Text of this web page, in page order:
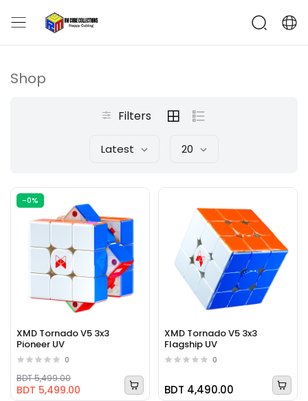
Shop
Filters
Latest 20
-0%
XMD Tornado V5 3x3
Pioneer UV
0
BDT 5,499.00
BDT 5,499.00
XMD Tornado V5 3x3
Flagship UV
0
BDT 4,490.00